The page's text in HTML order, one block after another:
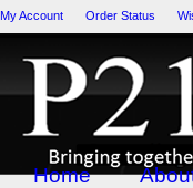
My Account Order Status
Home